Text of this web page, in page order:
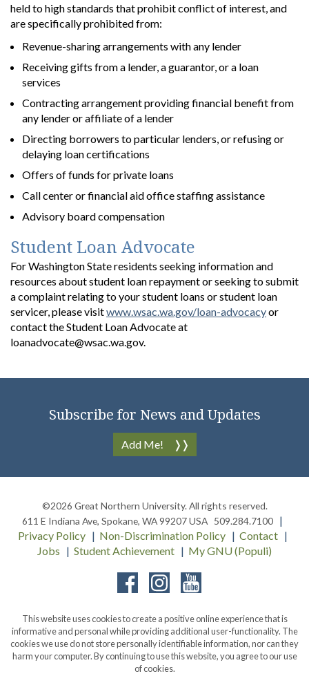
held to high standards that prohibit conflict of interest, and
are specifically prohibited from:
Revenue-sharing arrangements with any lender
Receiving gifts from a lender, a guarantor, or a loan
services
Contracting arrangement providing financial benefit from
any lender or affiliate of a lender
Directing borrowers to particular lenders, or refusing or
delaying loan certifications
Offers of funds for private loans
Call center or financial aid office staffing assistance
Advisory board compensation
Student Loan Advocate
For Washington State residents seeking information and
resources about student loan repayment or seeking to submit
a complaint relating to your student loans or student loan
servicer, please visitwww.wsac.wa.gov/loan-advocacyor
contact the Student Loan Advocate at
loanadvocate@wsac.wa.gov.
Subscribe for News and Updates
Add Me!
©2026 Great Northern University. All rights reserved.
611 E Indiana Ave, Spokane, WA99207USA 509.284.7100
Privacy Policy Non-Discrimination Policy
Contact
Jobs
Student Achievement My GNU (Populi)
FacebookInstagramYouTube
This website uses cookies to create a positive online experience that is
informative and personal while providing additional user-functionality. The
cookies we use do not store personally identifiable information, nor can they
harm your computer. By continuing to use this website, you agree to our use
of cookies.